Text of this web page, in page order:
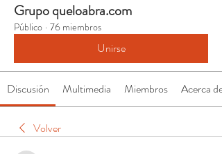
Grupo queloabra.com
Público · 76 miembros
Unirse
Discusión Multimedia Miembros Acerca de
Volver